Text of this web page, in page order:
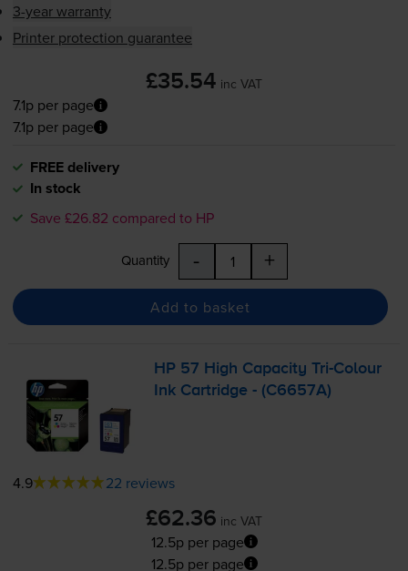
3-year warranty
Printer protection guarantee
£35.54 inc VAT
7.1p per page
7.1p per page
FREE delivery
In stock
Save £26.82 compared to HP
Quantity - +
Add to basket
HP 57 High CapacityTri-Colour
Ink Cartridge - (C6657A)
4.9 22 reviews
£62.36 inc VAT
12.5p per page
12.5p per page